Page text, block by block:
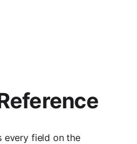
every field on the